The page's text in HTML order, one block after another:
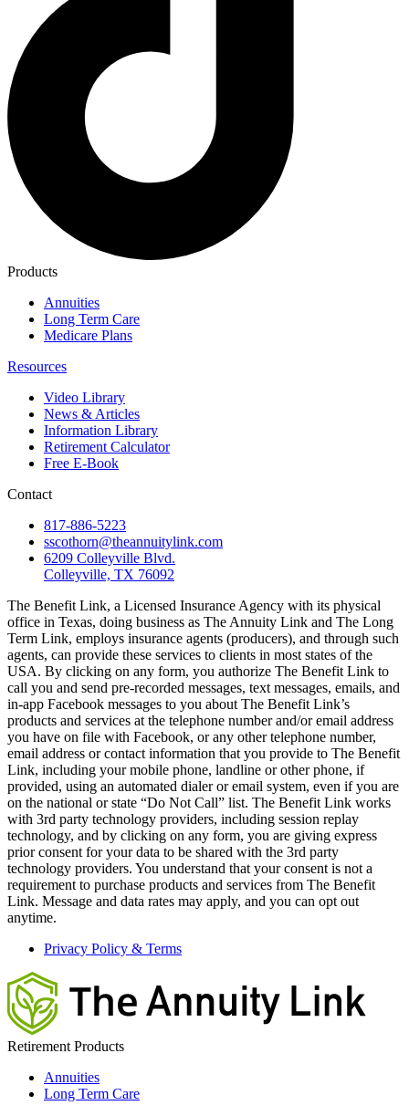
Products
Annuities
Long Term Care
Medicare Plans
Resources
Video Library
News & Articles
Information Library
Retirement Calculator
Free E-Book
Contact
817-886-5223
sscothorn@theannuitylink.com
6209 Colleyville Blvd.
Colleyville, TX 76092
The Benefit Link, a Licensed Insurance Agency with its physical
office in Texas, doing business as The Annuity Link and The Long
Term Link, employs insurance agents (producers), and through such
agents, can provide these services to clients in most states of the
USA. By clicking on any form, you authorize The Benefit Link to
call you and send pre-recorded messages, text messages, emails, and
in-app Facebook messages to you about The Benefit Link’s
products and services at the telephone number and/or email address
you have on file with Facebook, or any other telephone number,
email address or contact information that you provide to The Benefit
Link, including your mobile phone, landline or other phone, if
provided, using an automated dialer or email system, even if you are
on the national or state “Do Not Call” list. The Benefit Link works
with 3rd party technology providers, including session replay
technology, and by clicking on any form, you are giving express
prior consent for your data to be shared with the 3rd party
technology providers. You understand that your consent is not a
requirement to purchase products and services from The Benefit
Link. Message and data rates may apply, and you can opt out
anytime.
Privacy Policy & Terms
Retirement Products
Annuities
Long Term Care